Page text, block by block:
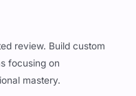
review. Build custom
focusing on
mastery.